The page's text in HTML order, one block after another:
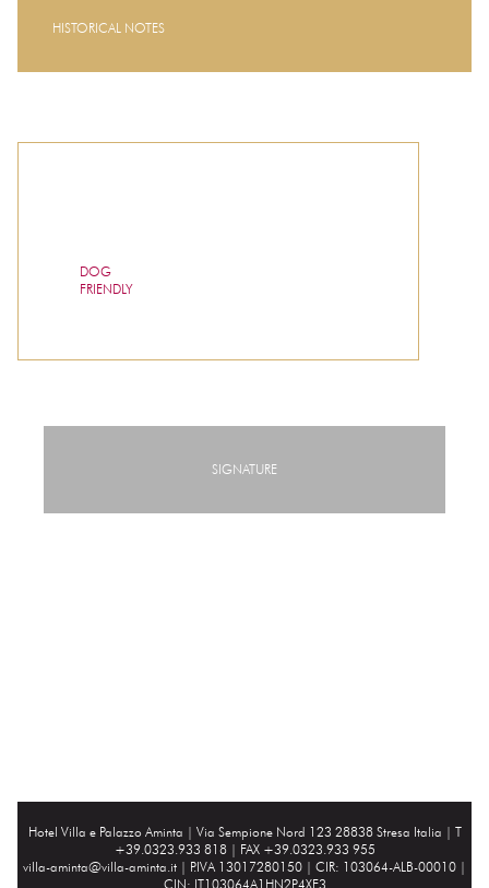
HISTORICAL NOTES
DOG
FRIENDLY
SIGNATURE
Hotel Villa e Palazzo Aminta | Via Sempione Nord 123 28838 Stresa Italia | T
+39.0323.933 818 | FAX +39.0323.933 955
villa-aminta@villa-aminta.it | P.IVA 13017280150 | CIR: 103064-ALB-00010 |
CIN: IT103064A1HN2P4XE3